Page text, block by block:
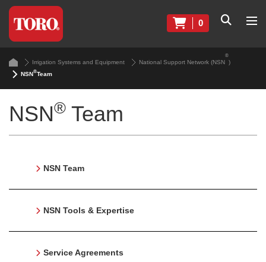
0
Irrigation Systems and Equipment National Support Network (NSN
®
)
NSN®Team
NSN® Team
NSN Team
NSN Tools & Expertise
Service Agreements